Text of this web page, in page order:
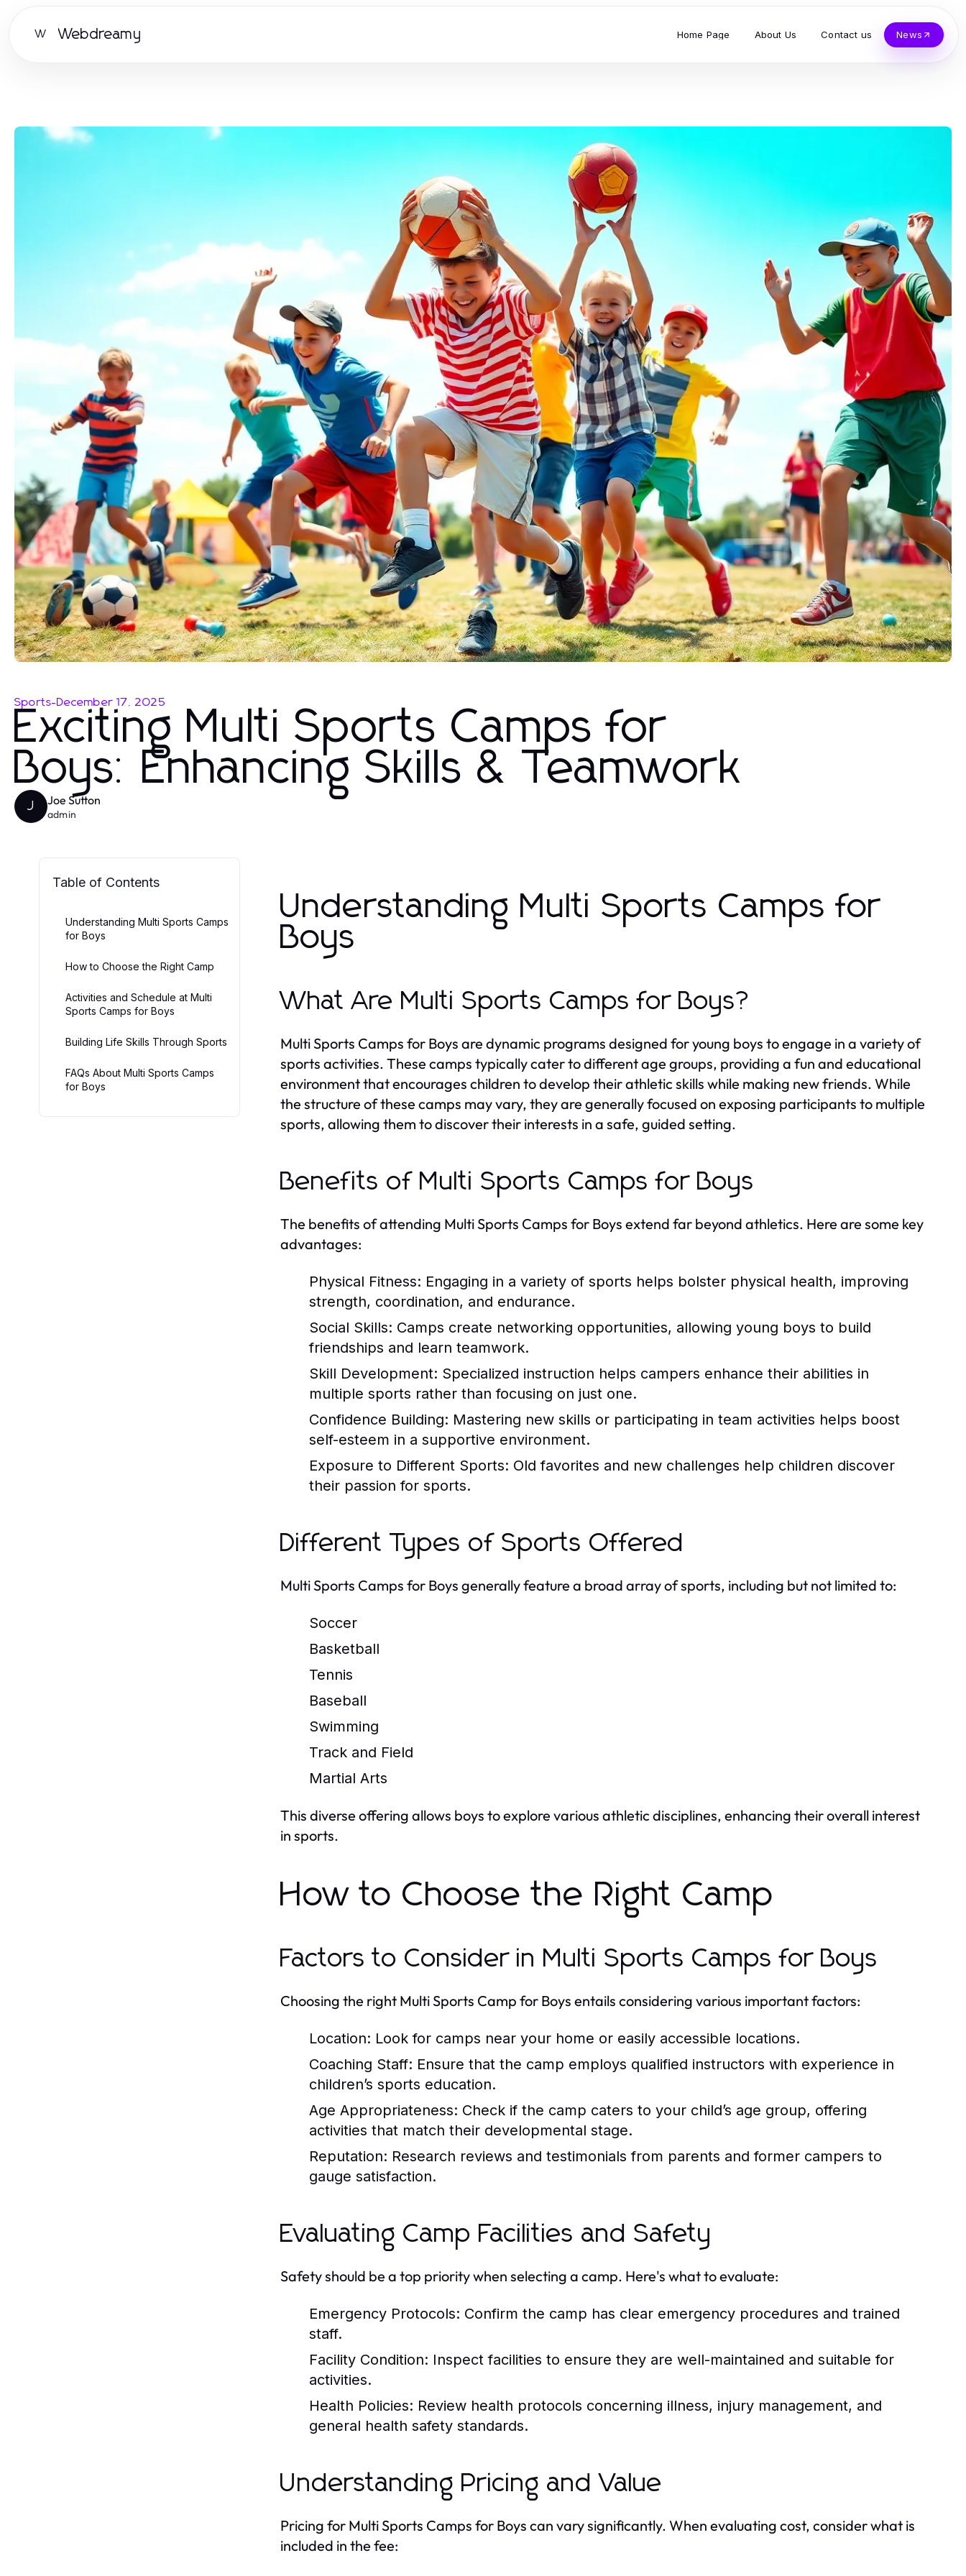
W Webdreamy Home Page About Us Contact us News
Sports-December 17, 2025
Exciting Multi Sports Camps for
Boys: Enhancing Skills & Teamwork
J Joe Sutton
admin
Table of Contents
Understanding Multi Sports Camps
for Boys
How to Choose the Right Camp
Activities and Schedule at Multi
Sports Camps for Boys
Building Life Skills Through Sports
FAQs About Multi Sports Camps
for Boys
Understanding Multi Sports Camps for
Boys
What Are Multi Sports Camps for Boys?
Multi Sports Camps for Boys are dynamic programs designed for young boys to engage in a variety of
sports activities. These camps typically cater to different age groups, providing a fun and educational
environment that encourages children to develop their athletic skills while making new friends. While
the structure of these camps may vary, they are generally focused on exposing participants to multiple
sports, allowing them to discover their interests in a safe, guided setting.
Benefits of Multi Sports Camps for Boys
The benefits of attending Multi Sports Camps for Boys extend far beyond athletics. Here are some key
advantages:
Physical Fitness: Engaging in a variety of sports helps bolster physical health, improving
strength, coordination, and endurance.
Social Skills: Camps create networking opportunities, allowing young boys to build
friendships and learn teamwork.
Skill Development: Specialized instruction helps campers enhance their abilities in
multiple sports rather than focusing on just one.
Confidence Building: Mastering new skills or participating in team activities helps boost
self-esteem in a supportive environment.
Exposure to Different Sports: Old favorites and new challenges help children discover
their passion for sports.
Different Types of Sports Offered
Multi Sports Camps for Boys generally feature a broad array of sports, including but not limited to:
Soccer
Basketball
Tennis
Baseball
Swimming
Track and Field
Martial Arts
This diverse offering allows boys to explore various athletic disciplines, enhancing their overall interest
in sports.
How to Choose the Right Camp
Factors to Consider in Multi Sports Camps for Boys
Choosing the right Multi Sports Camp for Boys entails considering various important factors:
Location: Look for camps near your home or easily accessible locations.
Coaching Staff: Ensure that the camp employs qualified instructors with experience in
children’s sports education.
Age Appropriateness: Check if the camp caters to your child’s age group, offering
activities that match their developmental stage.
Reputation: Research reviews and testimonials from parents and former campers to
gauge satisfaction.
Evaluating Camp Facilities and Safety
Safety should be a top priority when selecting a camp. Here's what to evaluate:
Emergency Protocols: Confirm the camp has clear emergency procedures and trained
staff.
Facility Condition: Inspect facilities to ensure they are well-maintained and suitable for
activities.
Health Policies: Review health protocols concerning illness, injury management, and
general health safety standards.
Understanding Pricing and Value
Pricing for Multi Sports Camps for Boys can vary significantly. When evaluating cost, consider what is
included in the fee: